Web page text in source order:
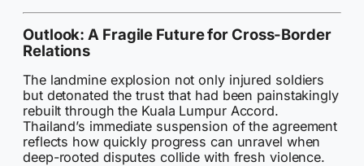
Outlook: A Fragile Future for Cross-Border
Relations
The landmine explosion not only injured soldiers
but detonated the trust that had been painstakingly
rebuilt through the Kuala Lumpur Accord.
Thailand’s immediate suspension of the agreement
reflects how quickly progress can unravel when
deep-rooted disputes collide with fresh violence.